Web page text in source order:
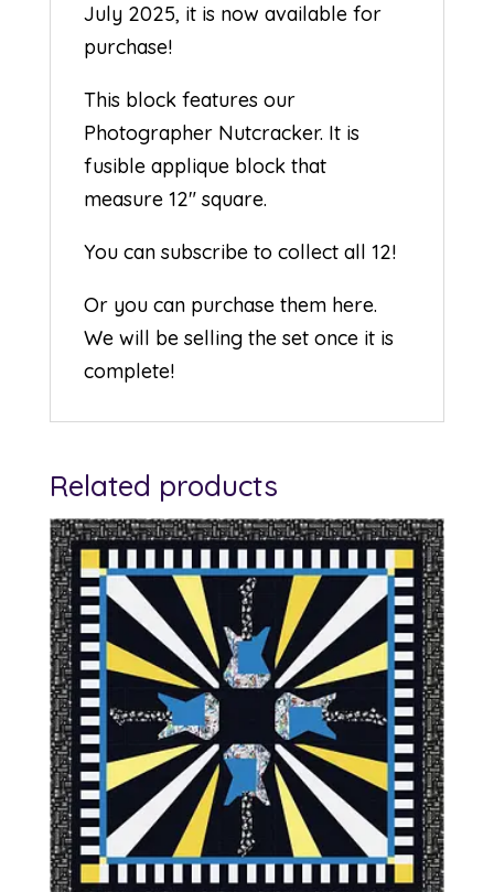
July 2025, it is now available for
purchase!
This block features our
Photographer Nutcracker. It is
fusible applique block that
measure 12″ square.
You can subscribe to collect all 12!
Or you can purchase them here.
We will be selling the set once it is
complete!
Related products